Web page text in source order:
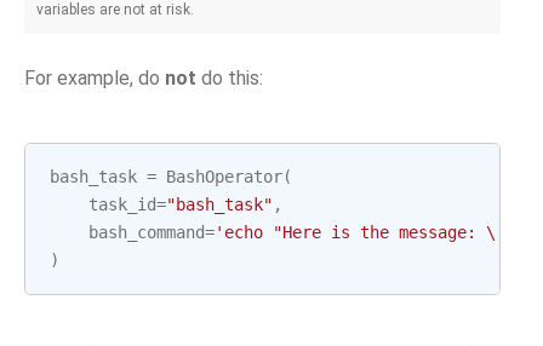
variables are not at risk.
For example, do not do this:
bash_task = BashOperator(
task_id="bash_task" ,
bash_command='echo "Here is the message: \'
)